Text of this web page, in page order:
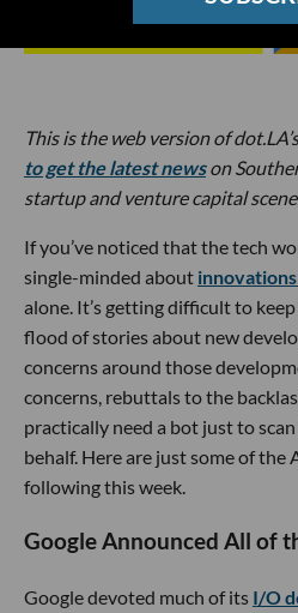
This is the web version of
to get the latest newson
startup and venture capital
If you’ve noticed that the tech
single-minded about
alone. It’s getting difficult to
flood of stories about new
concerns around those
concerns, rebuttals to the
practically need a bot just to
behalf. Here are just some of the
following this week.
Google Announced All of
Google devoted much of its I/O